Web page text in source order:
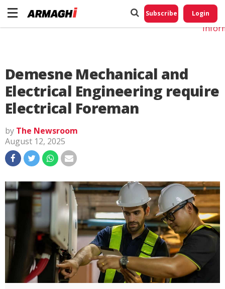
Subscribe Login
Demesne Mechanical and
Electrical Engineering require
Electrical Foreman
by The Newsroom
August 12, 2025
Do
My